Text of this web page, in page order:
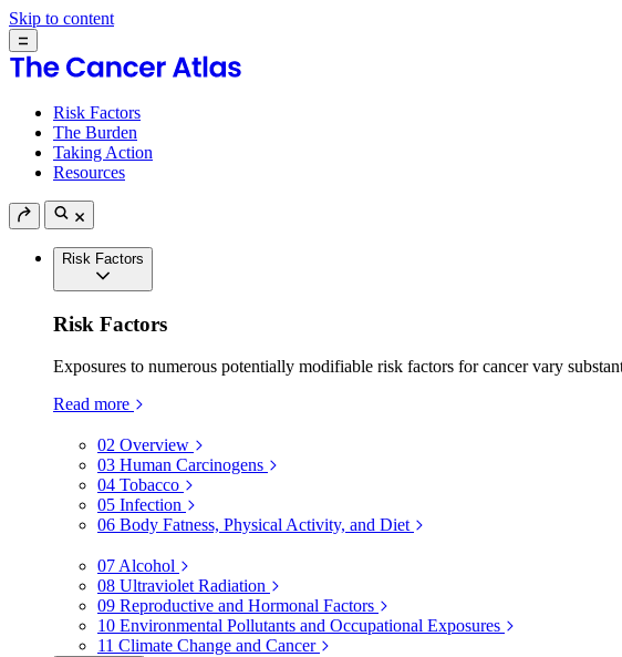
Skip to content
Risk Factors
The Burden
Taking Action
Resources
Risk Factors
Risk Factors
Exposures to numerous potentially modifiable risk factors for cancer vary
Read more
02 Overview
03 Human Carcinogens
04 Tobacco
05 Infection
06 Body Fatness, Physical Activity, and Diet
07 Alcohol
08 Ultraviolet Radiation
09 Reproductive and Hormonal Factors
10 Environmental Pollutants and Occupational Exposures
11 Climate Change and Cancer